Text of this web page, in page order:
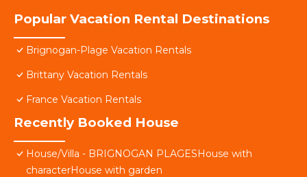
Popular Vacation Rental Destinations
Brignogan-Plage Vacation Rentals
Brittany Vacation Rentals
France Vacation Rentals
Recently Booked House
House/Villa - BRIGNOGAN PLAGESHouse with
characterHouse with garden